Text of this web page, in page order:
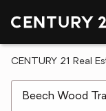
CENTURY 21 Real